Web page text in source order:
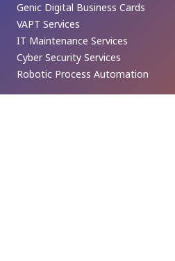
Genic Digital Business Cards
VAPT Services
IT Maintenance Services
Cyber Security Services
Robotic Process Automation